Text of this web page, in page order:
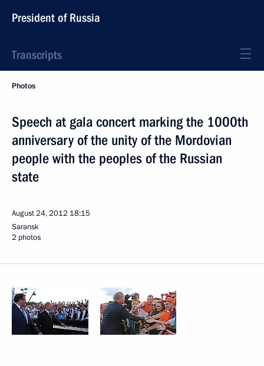
President of Russia
Transcripts
Photos
Speech at gala concert marking the 1000th
anniversary of the unity of the Mordovian
people with the peoples of the Russian
state
August 24, 2012 18:15
Saransk
2 photos